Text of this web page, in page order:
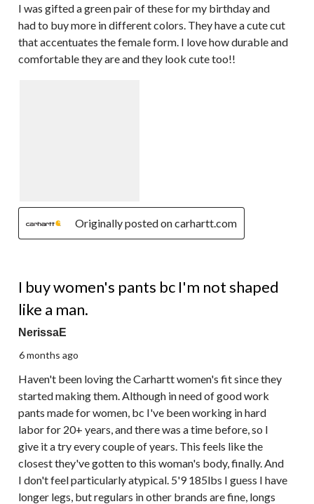
I was gifted a green pair of these for my birthday and
had to buy more in different colors. They have a cute cut
that accentuates the female form. I love how durable and
comfortable they are and they look cute too!!
Originally posted on carhartt.com
I buy women's pants bc I'm not shaped
like a man.
NerissaE
6 months ago
Haven't been loving the Carhartt women's fit since they
started making them. Although in need of good work
pants made for women, bc I've been working in hard
labor for 20+ years, and there was a time before, so I
give it a try every couple of years. This feels like the
closest they've gotten to this woman's body, finally. And
I don't feel particularly atypical. 5'9 185lbs I guess I have
longer legs, but regulars in other brands are fine, longs